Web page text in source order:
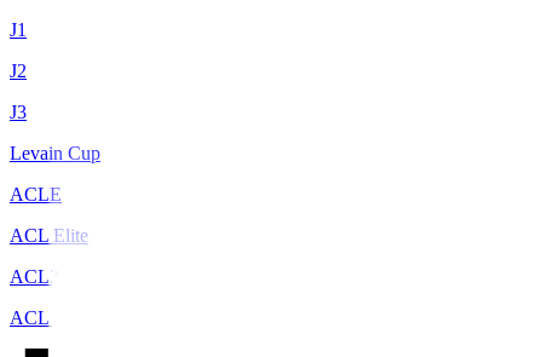
J1
J2
J3
Levain Cup
ACLE
ACL Elite
ACL2
ACL Two